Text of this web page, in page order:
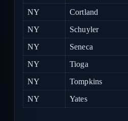
NY
Cortland
NY
Schuyler
NY
Seneca
NY
Tioga
NY
Tompkins
NY
Yates